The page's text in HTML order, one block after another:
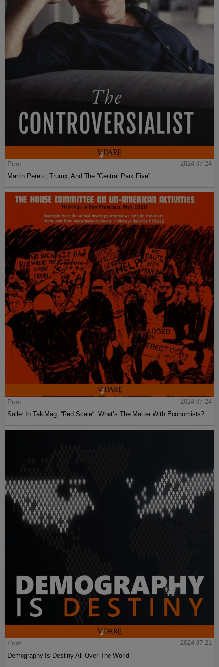
Post
2024-07-24
Martin Peretz, Trump, And The ”Central Park Five”
Post
2024-07-24
Sailer In TakiMag: “Red Scare“: What’s The Matter With Economists?
Post
2024-07-21
Demography Is Destiny All Over The World